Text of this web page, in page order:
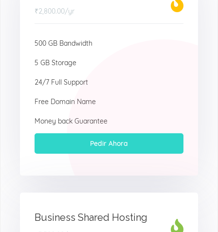
₹2,800.00/yr
500 GB Bandwidth
5 GB Storage
24/7 Full Support
Free Domain Name
Money back Guarantee
Pedir Ahora
Business Shared Hosting